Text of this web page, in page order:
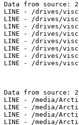
Data from source:
LINE - /drives/
LINE - /drives/
LINE - /drives/
LINE - /drives/
LINE - /drives/
LINE - /drives/
LINE - /drives/
LINE - /drives/
Data from source:
LINE - /media/
LINE - /media/
LINE - /media/
LINE - /media/